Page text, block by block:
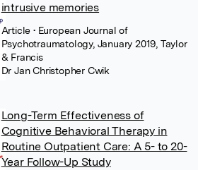
intrusive memories
Article• European Journal of
Psychotraumatology, January 2019, Taylor
& Francis
Dr Jan Christopher Cwik
Long-Term Effectiveness of
Cognitive Behavioral Therapy in
Routine Outpatient Care: A 5- to 20-
Year Follow-Up Study